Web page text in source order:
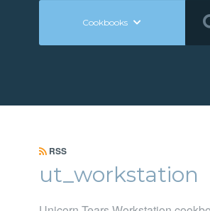
Cookbooks
RSS
ut_workstation